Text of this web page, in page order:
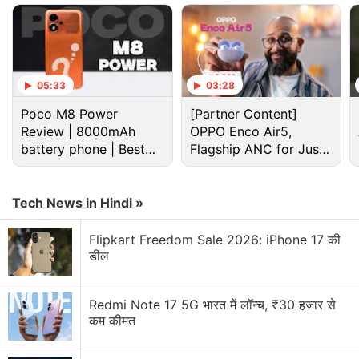
Honor X80 Pro Max Discussion
An 11,000mAh Battery Sounds Completely Unreal
05:33
Poco M8 Power
Review | 8000mAh
battery phone | Best
budget phone 2026?
03:28
[Partner Content]
OPPO Enco Air5,
Flagship ANC for Just
Rs. 3,299?
Tech News in Hindi »
Flipkart Freedom Sale 2026: iPhone 17 की
डील
Redmi Note 17 5G भारत में लॉन्च, ₹30 हजार से
कम कीमत